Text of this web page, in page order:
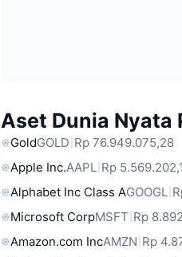
Aset Dunia Nyata
GoldGOLD Rp 76.949.075,28
Apple Inc.AAPL Rp
Alphabet Inc Class AGOOGL
Microsoft CorpMSFT Rp
Amazon.com IncAMZN Rp